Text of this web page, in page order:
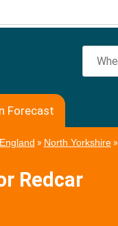
Forecast
England » North Yorkshire»
Redcar